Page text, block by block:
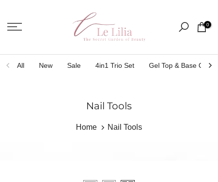
to
0
All New Sale 4in1 Trio Set Gel Top & Base Coat
Nail Tools
Home Nail Tools